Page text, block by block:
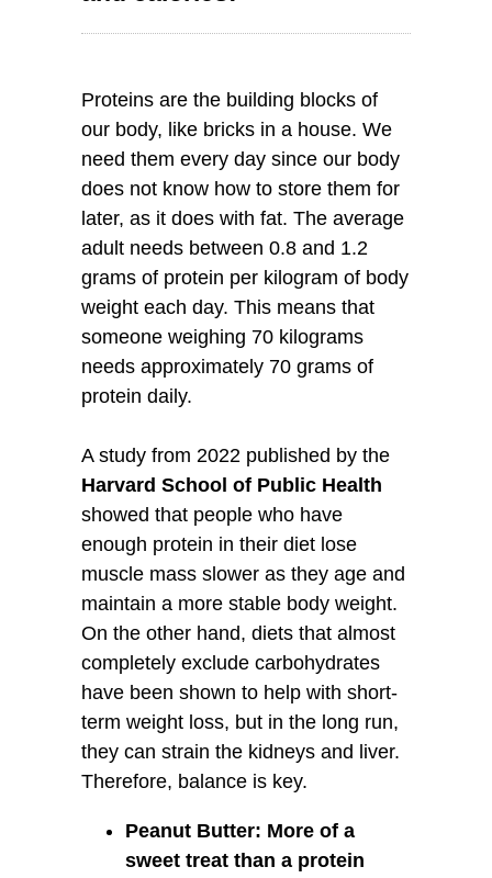
Proteins are the building blocks of
our body, like bricks in a house. We
need them every day since our body
does not know how to store them for
later, as it does with fat. The average
adult needs between 0.8 and 1.2
grams of protein per kilogram of body
weight each day. This means that
someone weighing 70 kilograms
needs approximately 70 grams of
protein daily.
A study from 2022 published by the
Harvard School of Public Health
showed that people who have
enough protein in their diet lose
muscle mass slower as they age and
maintain a more stable body weight.
On the other hand, diets that almost
completely exclude carbohydrates
have been shown to help with short-
term weight loss, but in the long run,
they can strain the kidneys and liver.
Therefore, balance is key.
Peanut Butter: More of a
sweet treat than a protein